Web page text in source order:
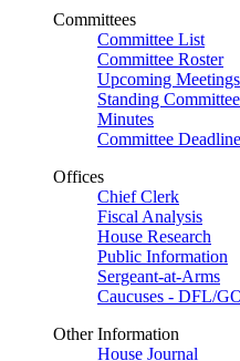
Committees
Committee List
Committee Roster
Upcoming Meetings
Standing
Minutes
Committee
Offices
Chief Clerk
Fiscal Analysis
House Research
Public Information
Sergeant-at-Arms
Caucuses - DFL/
Other Information
House Journal